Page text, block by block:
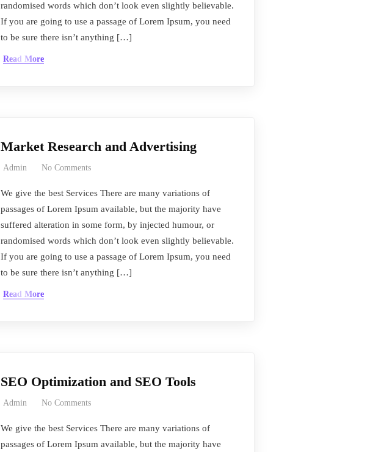
randomised words which don’t look even slightly believable.
If you are going to use a passage of Lorem Ipsum, you need
to be sure there isn’t anything […]
Read More
Market Research and Advertising
Admin No Comments
We give the best Services There are many variations of
passages of Lorem Ipsum available, but the majority have
suffered alteration in some form, by injected humour, or
randomised words which don’t look even slightly believable.
If you are going to use a passage of Lorem Ipsum, you need
to be sure there isn’t anything […]
Read More
SEO Optimization and SEO Tools
Admin No Comments
We give the best Services There are many variations of
passages of Lorem Ipsum available, but the majority have